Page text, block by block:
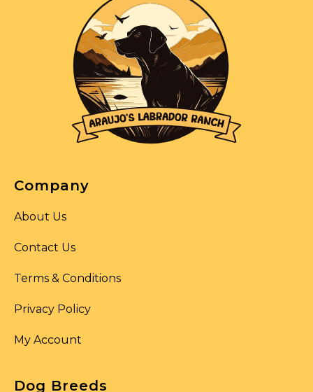
Company
About Us
Contact Us
Terms & Conditions
Privacy Policy
My Account
Dog Breeds